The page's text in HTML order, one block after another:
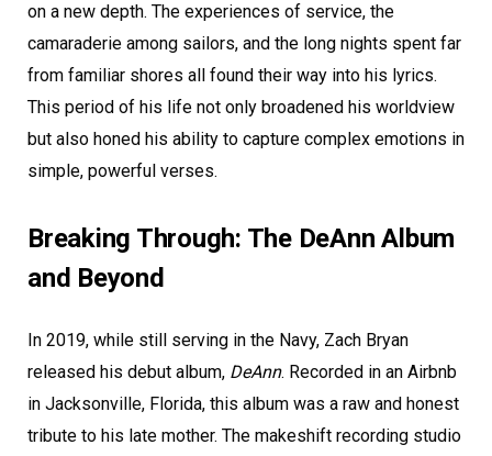
on a new depth. The experiences of service, the
camaraderie among sailors, and the long nights spent far
from familiar shores all found their way into his lyrics.
This period of his life not only broadened his worldview
but also honed his ability to capture complex emotions in
simple, powerful verses.
Breaking Through: The DeAnn Album
and Beyond
In 2019, while still serving in the Navy, Zach Bryan
released his debut album, DeAnn. Recorded in an Airbnb
in Jacksonville, Florida, this album was a raw and honest
tribute to his late mother. The makeshift recording studio